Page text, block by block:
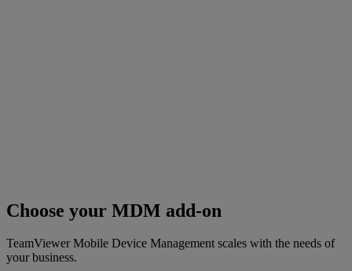
Choose your MDM add-on
TeamViewer Mobile Device Management scales with the needs of
your business.